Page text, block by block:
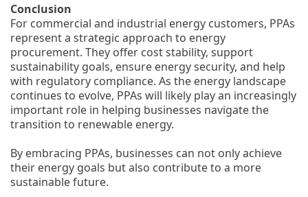
Conclusion
For commercial and industrial energy customers, PPAs
represent a strategic approach to energy
procurement. They offer cost stability, support
sustainability goals, ensure energy security, and help
with regulatory compliance. As the energy landscape
continues to evolve, PPAs will likely play an increasingly
important role in helping businesses navigate the
transition to renewable energy.
By embracing PPAs, businesses can not only achieve
their energy goals but also contribute to a more
sustainable future.